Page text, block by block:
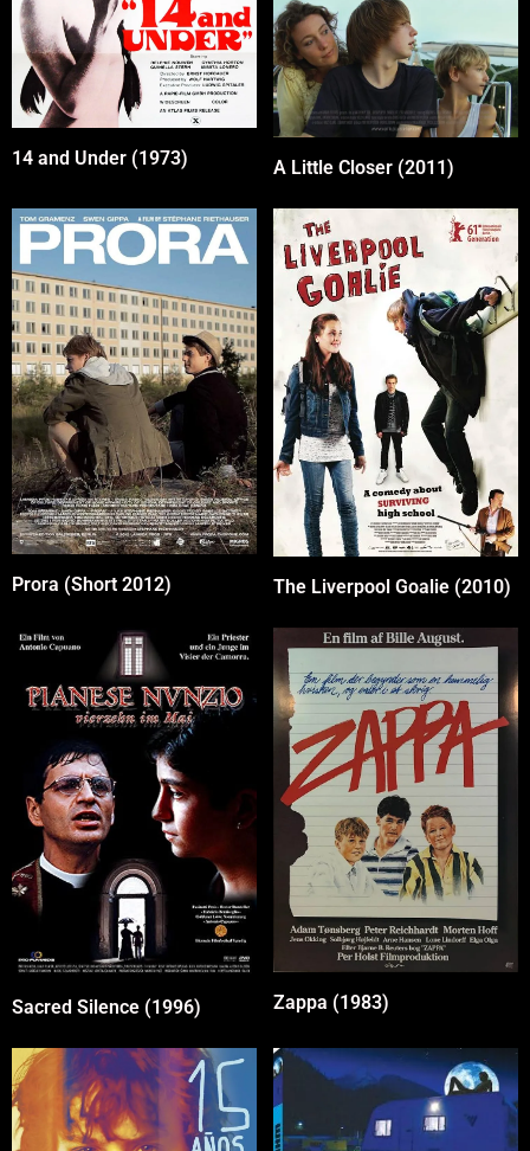
14 and Under (1973) A Little Closer (2011)
Prora (Short 2012) The Liverpool Goalie (2010)
Sacred Silence (1996) Zappa (1983)